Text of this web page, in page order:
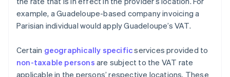
example, a Guadeloupe-based company invoicing a
Parisian individual would apply Guadeloupe’s VAT.
Certain geographically specificservices provided to
non-taxable persons are subject to the VAT rate
applicable in the persons’ respective locations. These